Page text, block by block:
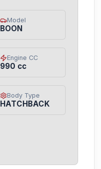
Model
BOON
Engine CC
990 cc
Body Type
HATCHBACK